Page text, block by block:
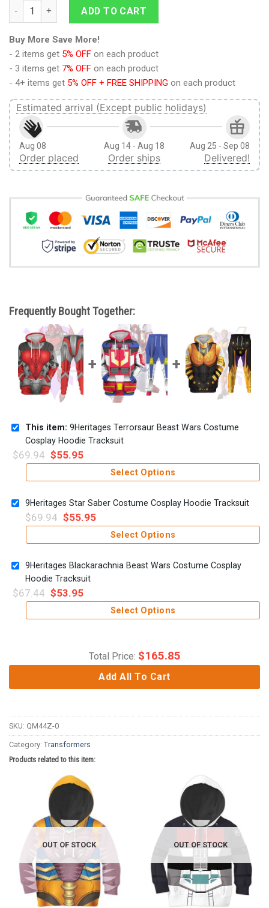
9Heritages Terrorsaur Beast Wars Costume Cosplay Hoodie
ADD TO CART
Buy More Save More!
- 2 items get 5% OFF on each product
- 3 items get 7% OFF on each product
- 4+ items get 5% OFF + FREE SHIPPING on each product
Estimated arrival (Except public holidays)
Aug 08
Order placed
Aug 14 - Aug 18
Order ships
Aug 25 - Sep 08
Delivered!
Frequently Bought Together:
This item: 9Heritages Terrorsaur Beast Wars Costume
Cosplay Hoodie Tracksuit
$69.94 $55.95
Select Options
9Heritages Star Saber Costume Cosplay Hoodie Tracksuit
$69.94 $55.95
Select Options
9Heritages Blackarachnia Beast Wars Costume Cosplay
Hoodie Tracksuit
$67.44 $53.95
Select Options
Total Price: $165.85
Add All To Cart
SKU: QM44Z-0
Category: Transformers
Products related to this item:
OUT OF STOCK OUT OF STOCK